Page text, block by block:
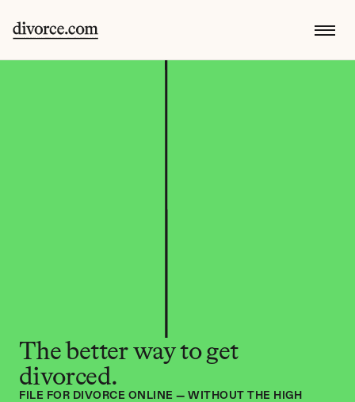
The better way to get
divorced.
FILE FOR DIVORCE ONLINE — WITHOUT THE HIGH